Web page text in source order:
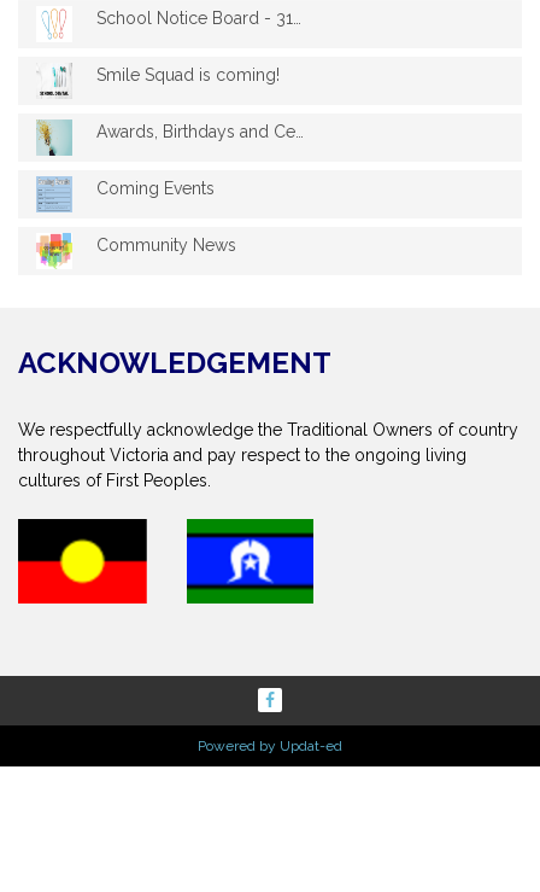
School Notice Board - 31st march 2023
Smile Squad is coming!
Awards, Birthdays and Celebrations - Mar...
Coming Events
Community News
ACKNOWLEDGEMENT
We respectfully acknowledge the Traditional Owners of country
throughout Victoria and pay respect to the ongoing living
cultures of First Peoples.
Powered by Updat-ed